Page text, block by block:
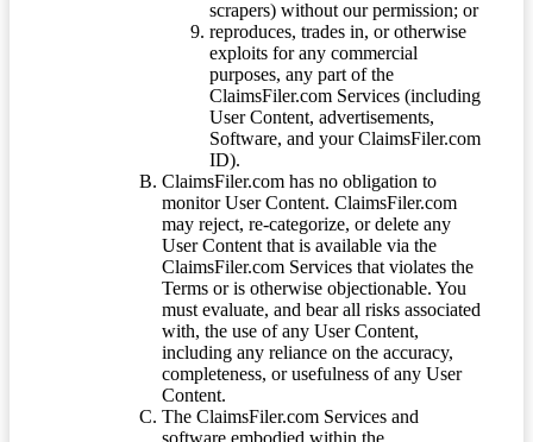
scrapers) without our permission; or
reproduces, trades in, or otherwise
exploits for any commercial
purposes, any part of the
ClaimsFiler.com Services (including
User Content, advertisements,
Software, and your ClaimsFiler.com
ID).
ClaimsFiler.com has no obligation to
monitor User Content. ClaimsFiler.com
may reject, re-categorize, or delete any
User Content that is available via the
ClaimsFiler.com Services that violates the
Terms or is otherwise objectionable. You
must evaluate, and bear all risks associated
with, the use of any User Content,
including any reliance on the accuracy,
completeness, or usefulness of any User
Content.
The ClaimsFiler.com Services and
software embodied within the